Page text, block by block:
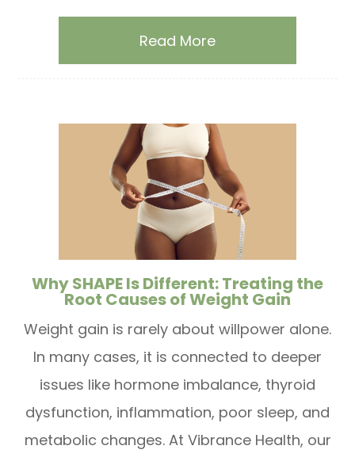
Read More
Why SHAPE Is Different: Treating the
Root Causes of Weight Gain
Weight gain is rarely about willpower alone.
In many cases, it is connected to deeper
issues like hormone imbalance, thyroid
dysfunction, inflammation, poor sleep, and
metabolic changes. At Vibrance Health, our